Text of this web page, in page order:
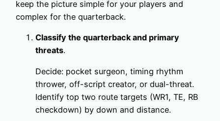
keep the picture simple for your players and
complex for the quarterback.
Classify the quarterback and primary
threats.
Decide: pocket surgeon, timing rhythm
thrower, off-script creator, or dual-threat.
Identify top two route targets (WR1, TE, RB
checkdown) by down and distance.